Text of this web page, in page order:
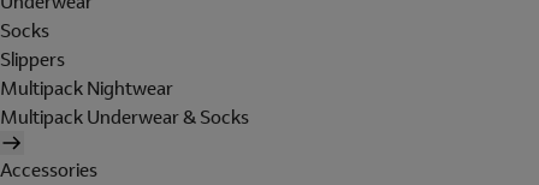
Socks
Slippers
Multipack Nightwear
Multipack Underwear & Socks
Accessories